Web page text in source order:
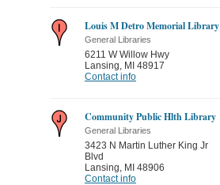
Louis M Detro Memorial Library
General Libraries
6211 W Willow Hwy
Lansing, MI 48917
Contact info
Community Public Hlth Library
General Libraries
3423 N Martin Luther King Jr
Blvd
Lansing, MI 48906
Contact info